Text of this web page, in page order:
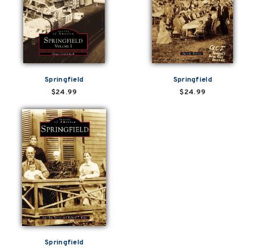
Springfield
$24.99
Springfield
$24.99
Springfield